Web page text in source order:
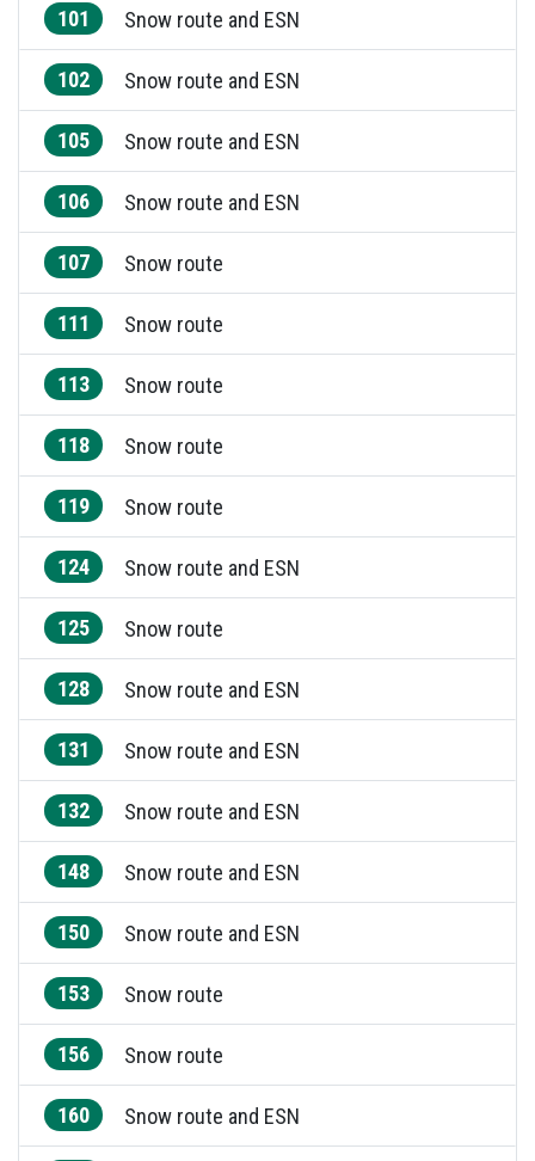
101 Snow route and ESN
102 Snow route and ESN
105 Snow route and ESN
106 Snow route and ESN
107 Snow route
111 Snow route
113 Snow route
118 Snow route
119 Snow route
124 Snow route and ESN
125 Snow route
128 Snow route and ESN
131 Snow route and ESN
132 Snow route and ESN
148 Snow route and ESN
150 Snow route and ESN
153 Snow route
156 Snow route
160 Snow route and ESN